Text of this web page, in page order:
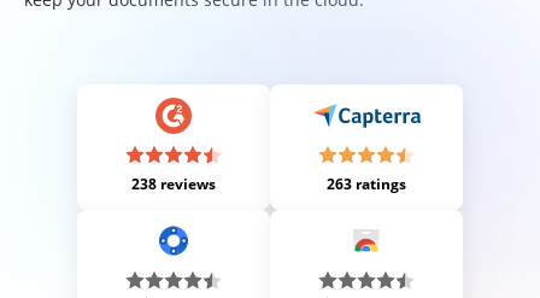
238 reviews 263 ratings